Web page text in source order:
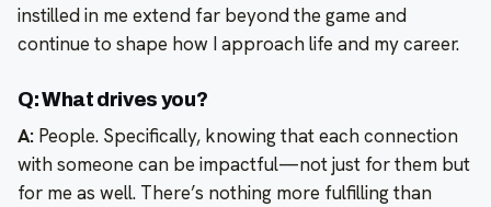
instilled in me extend far beyond the game and
continue to shape how I approach life and my career.
Q: What drives you?
A: People. Specifically, knowing that each connection
with someone can be impactful—not just for them but
for me as well. There’s nothing more fulfilling than